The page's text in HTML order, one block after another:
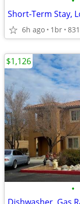
Short-Term Stay,
6h ago 1br
•
$1,126